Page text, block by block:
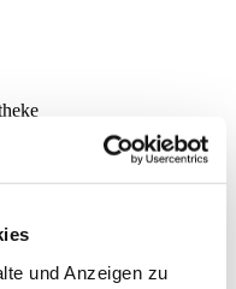
und Anzeigen zu
information systems (e.g.